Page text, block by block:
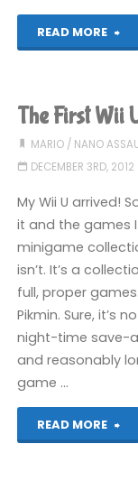
READ MORE
The First Wii
MARIO/ NANO
DECEMBER 3RD, 2012
My Wii U arrived!
it and the games
minigame
isn’t. It’s a
full, proper
Pikmin. Sure, it’s
night-time save-
and reasonably
game …
READ MORE
"The